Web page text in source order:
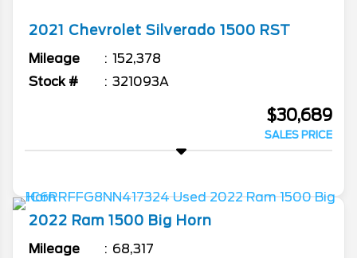
2021 Chevrolet Silverado 1500 RST
Mileage
152,378
Stock #
321093A
$30,689
SALES PRICE
2022 Ram 1500 Big Horn
Mileage
68,317